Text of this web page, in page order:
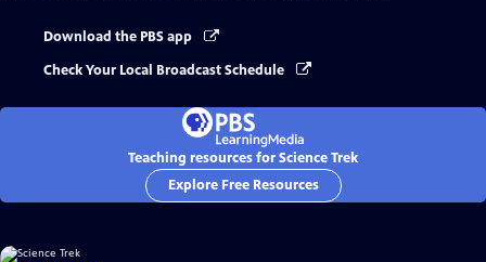
Download the PBS app
Check Your Local Broadcast Schedule
Teaching resources for Science Trek
Explore Free Resources